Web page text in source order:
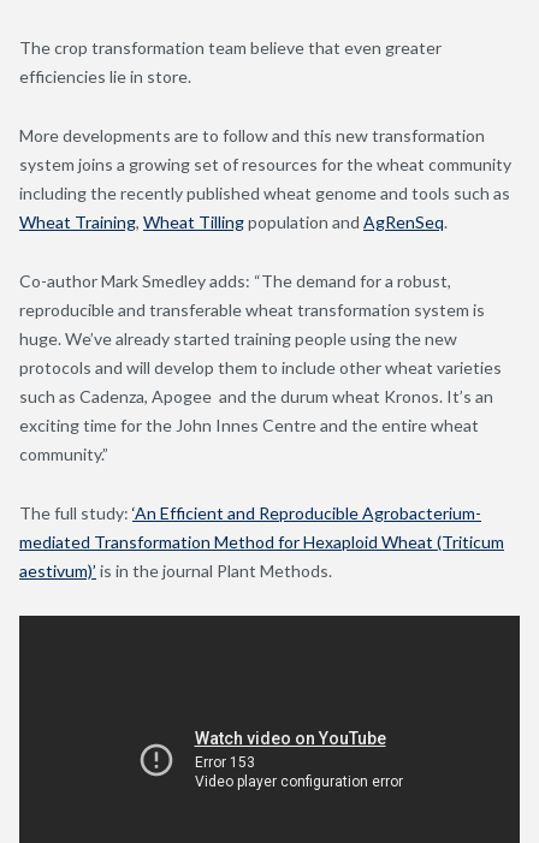
The crop transformation team believe that even greater
efficiencies lie in store.
More developments are to follow and this new transformation
system joins a growing set of resources for the wheat community
including the recently published wheat genome and tools such as
Wheat Training, Wheat Tillingpopulation and AgRenSeq.
Co-author Mark Smedley adds: “The demand for a robust,
reproducible and transferable wheat transformation system is
huge. We’ve already started training people using the new
protocols and will develop them to include other wheat varieties
such as Cadenza, Apogee and the durum wheat Kronos. It’s an
exciting time for the John Innes Centre and the entire wheat
community.”
The full study: ‘An Efficient and Reproducible Agrobacterium-
mediated Transformation Method for Hexaploid Wheat (Triticum
aestivum)’ is in the journal Plant Methods.